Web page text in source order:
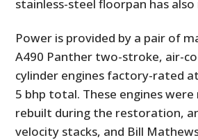
stainless-steel floorpan has
Power is provided by a pair of
A490 Panther two-stroke, air-
cylinder engines factory-rated
5 bhp total. These engines
rebuilt during the restoration,
velocity stacks, and Bill